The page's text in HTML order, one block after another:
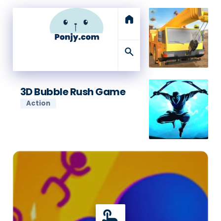
home
search
3D Bubble Rush Game
Action